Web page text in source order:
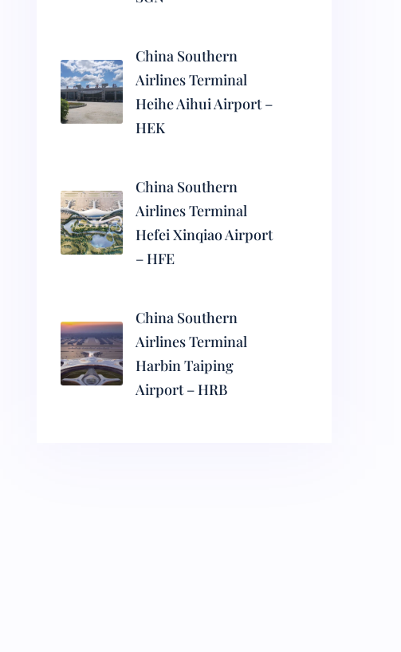
China Southern
Airlines Terminal
Heihe Aihui Airport –
HEK
China Southern
Airlines Terminal
Hefei Xinqiao Airport
– HFE
China Southern
Airlines Terminal
Harbin Taiping
Airport – HRB